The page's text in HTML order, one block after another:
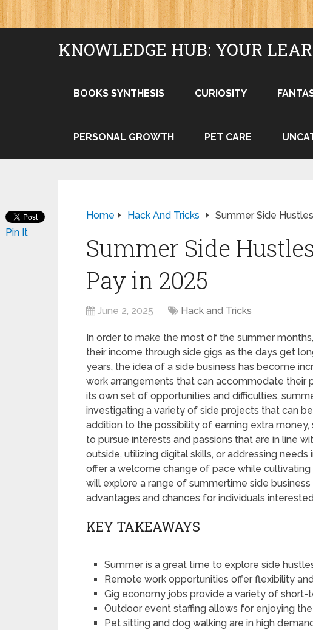
KNOWLEDGE HUB: YOUR
BOOKS SYNTHESIS CURIOSITY
PERSONAL GROWTH PET CARE
Home Hack And Tricks Summer Side
Summer Side
Pay in 2025
June 2, 2025 Hack and Tricks
In order to make the most of the summer
their income through side gigs as the days get
years, the idea of a side business has become
work arrangements that can accommodate their
its own set of opportunities and difficulties,
investigating a variety of side projects that can
addition to the possibility of earning extra
to pursue interests and passions that are in line
outside, utilizing digital skills, or addressing
offer a welcome change of pace while
will explore a range of summertime side
advantages and chances for individuals
KEY TAKEAWAYS
Summer is a great time to explore side
Remote work opportunities offer flexibility
Gig economy jobs provide a variety of short-
Outdoor event staffing allows for enjoying
Pet sitting and dog walking are in high
Pin It